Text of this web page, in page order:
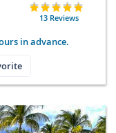
13 Reviews
in advance.